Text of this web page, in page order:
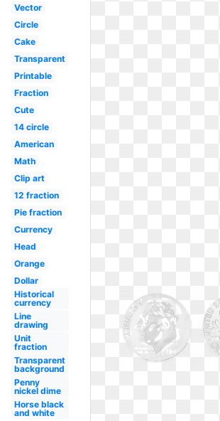
Vector
Circle
Cake
Transparent
Printable
Fraction
Cute
14 circle
American
Math
Clip art
12 fraction
Pie fraction
Currency
Head
Orange
Dollar
Historical
currency
Line
drawing
Unit
fraction
Transparent
background
Penny
nickel dime
Horse black
and white